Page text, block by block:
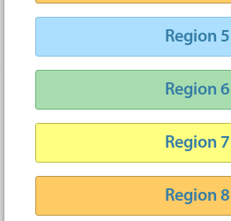
Region 5
Region 6
Region 7
Region 8